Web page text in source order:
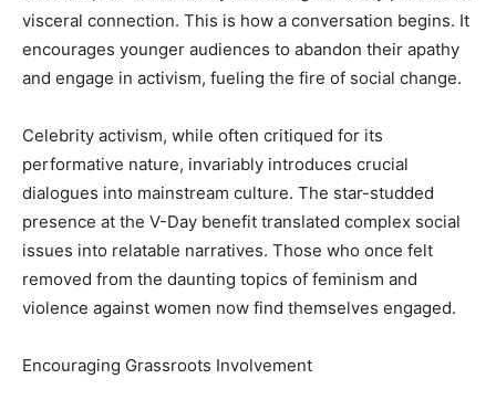
visceral connection. This is how a conversation begins. It
encourages younger audiences to abandon their apathy
and engage in activism, fueling the fire of social change.
Celebrity activism, while often critiqued for its
performative nature, invariably introduces crucial
dialogues into mainstream culture. The star-studded
presence at the V-Day benefit translated complex social
issues into relatable narratives. Those who once felt
removed from the daunting topics of feminism and
violence against women now find themselves engaged.
Encouraging Grassroots Involvement